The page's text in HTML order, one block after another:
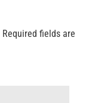
Required fields are